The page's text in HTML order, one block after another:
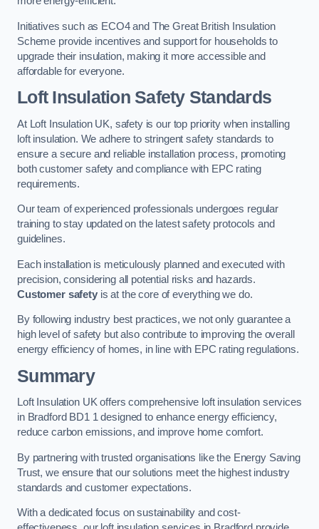
Initiatives such as ECO4 and The Great British Insulation
Scheme provide incentives and support for households to
upgrade their insulation, making it more accessible and
affordable for everyone.
Loft Insulation Safety Standards
At Loft Insulation UK, safety is our top priority when installing
loft insulation. We adhere to stringent safety standards to
ensure a secure and reliable installation process, promoting
both customer safety and compliance with EPC rating
requirements.
Our team of experienced professionals undergoes regular
training to stay updated on the latest safety protocols and
guidelines.
Each installation is meticulously planned and executed with
precision, considering all potential risks and hazards.
Customer safetyis at the core of everything we do.
By following industry best practices, we not only guarantee a
high level of safety but also contribute to improving the overall
energy efficiency of homes, in line with EPC rating regulations.
Summary
Loft Insulation UK offers comprehensive loft insulation services
in Bradford BD1 1 designed to enhance energy efficiency,
reduce carbon emissions, and improve home comfort.
By partnering with trusted organisations like the Energy Saving
Trust, we ensure that our solutions meet the highest industry
standards and customer expectations.
With a dedicated focus on sustainability and cost-